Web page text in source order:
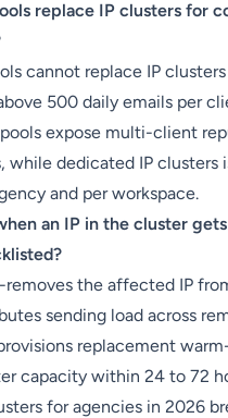
replace IP clusters for
cannot replace IP
500 daily emails per
expose multi-client
while dedicated IP clusters
and per workspace.
an IP in the cluster gets
removes the affected IP
sending load across
replacement
capacity within 24 to 72
for agencies in 2026